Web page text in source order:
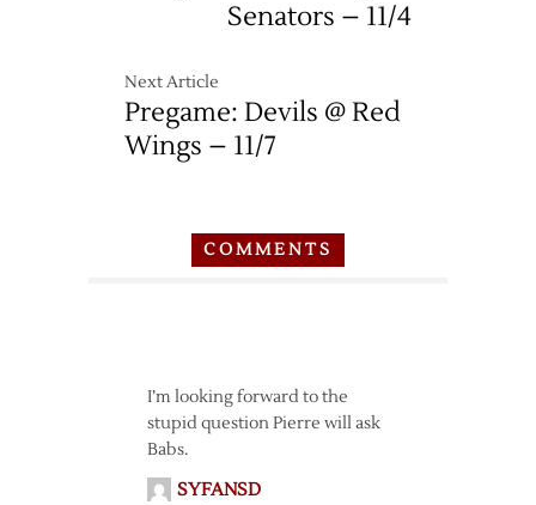
Senators – 11/4
Next Article
Pregame: Devils @ Red
Wings – 11/7
COMMENTS
I’m looking forward to the
stupid question Pierre will ask
Babs.
SYFANSD